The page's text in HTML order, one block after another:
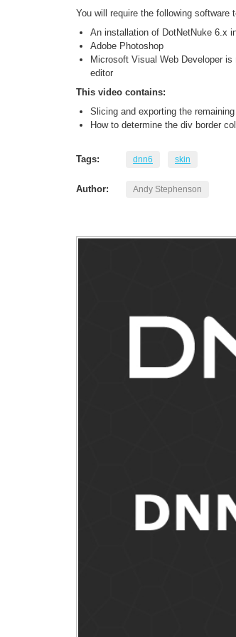
You will require the following software
An installation of DotNetNuke 6.x
Adobe Photoshop
Microsoft Visual Web Developer
editor
This video contains:
Slicing and exporting the
How to determine the div border
Tags: dnn6 skin
Author: Andy Stephenson